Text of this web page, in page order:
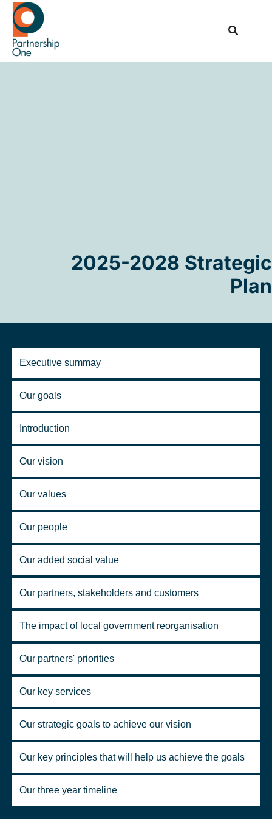
2025-2028 Strategic
Plan
Executive summay
Our goals
Introduction
Our vision
Our values
Our people
Our added social value
Our partners, stakeholders and customers
The impact of local government reorganisation
Our partners' priorities
Our key services
Our strategic goals to achieve our vision
Our key principles that will help us achieve the goals
Our three year timeline